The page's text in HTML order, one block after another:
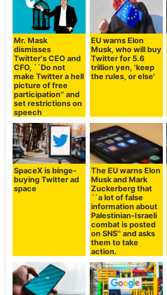
Mr. Mask
dismisses
Twitter's CEO and
CFO, ``Do not
make Twitter a hell
picture of free
participation'' and
set restrictions on
speech
EU warns Elon
Musk, who will buy
Twitter for 5.6
trillion yen, 'keep
the rules, or else'
SpaceX is binge-
buying Twitter ad
space
The EU warns Elon
Musk and Mark
Zuckerberg that
``a lot of false
information about
Palestinian-Israeli
combat is posted
on SNS'' and asks
them to take
action.